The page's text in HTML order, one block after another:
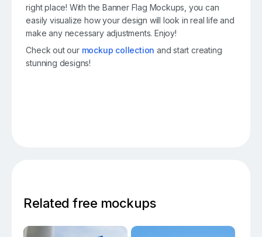
right place! With the Banner Flag Mockups, you can
easily visualize how your design will look in real life and
make any necessary adjustments. Enjoy!
Check out our mockup collection and start creating
stunning designs!
Related free mockups